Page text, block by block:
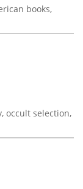
books,
occult selection,